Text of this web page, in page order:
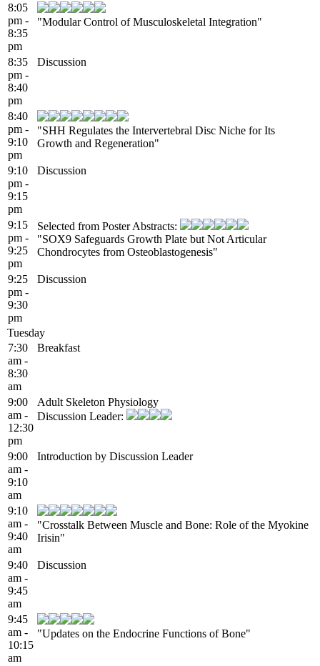
8:05
pm -
8:35
pm
"Modular Control of Musculoskeletal Integration"
8:35
pm -
8:40
pm
Discussion
8:40
pm -
9:10
pm
"SHH Regulates the Intervertebral Disc Niche for Its
Growth and Regeneration"
9:10
pm -
9:15
pm
Discussion
9:15
pm -
9:25
pm
Selected from Poster Abstracts:
"SOX9 Safeguards Growth Plate but Not Articular
Chondrocytes from Osteoblastogenesis"
9:25
pm -
9:30
pm
Discussion
Tuesday
7:30
am -
8:30
am
Breakfast
9:00
am -
12:30
pm
Adult Skeleton Physiology
Discussion Leader:
9:00
am -
9:10
am
Introduction by Discussion Leader
9:10
am -
9:40
am
"Crosstalk Between Muscle and Bone: Role of the Myokine
Irisin"
9:40
am -
9:45
am
Discussion
9:45
am -
10:15
am
"Updates on the Endocrine Functions of Bone"